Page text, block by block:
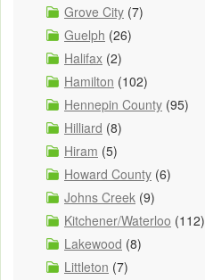
Grove City (7)
Guelph (26)
Halifax (2)
Hamilton (102)
Hennepin County (95)
Hilliard (8)
Hiram (5)
Howard County (6)
Johns Creek (9)
Kitchener/Waterloo (112)
Lakewood (8)
Littleton (7)